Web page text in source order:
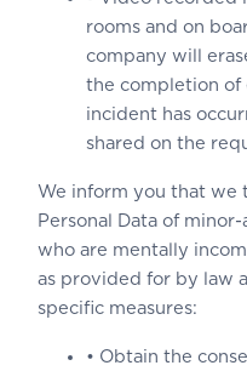
rooms and on
company will
the completion of
incident has
shared on the
We inform you that we
Personal Data of
who are mentally
as provided for by law
specific measures:
• Obtain the